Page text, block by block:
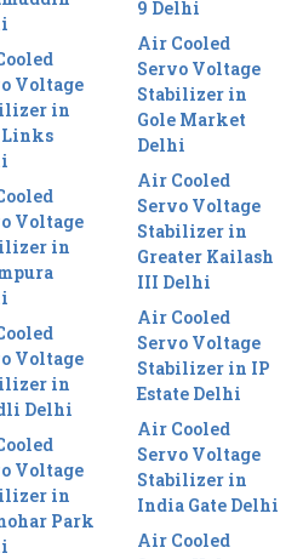
Voltage
in
Links
Voltage
in
Voltage
in
Delhi
Voltage
in
Park
9 Delhi
Air Cooled
Servo Voltage
Stabilizer in
Gole Market
Delhi
Air Cooled
Servo Voltage
Stabilizer in
Greater Kailash
III Delhi
Air Cooled
Servo Voltage
Stabilizer in IP
Estate Delhi
Air Cooled
Servo Voltage
Stabilizer in
India Gate Delhi
Air Cooled